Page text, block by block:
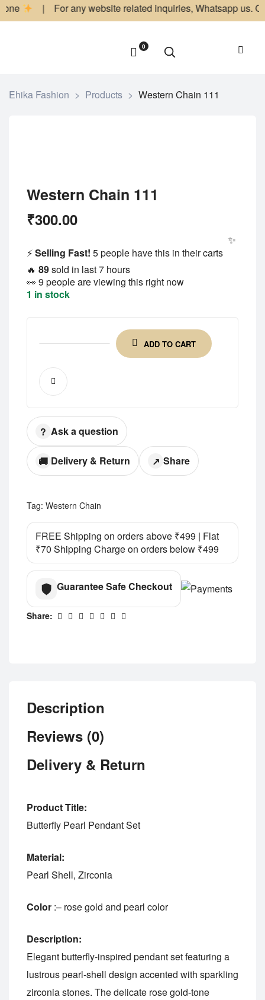
| For any website related inquiries, Whatsapp us. Our
0
Ehika Fashion > Products > Western Chain 111
Western Chain 111
₹300.00
✨ Limited
⚡Selling Fast! 5 people have this in their carts
🔥 89sold in last 7 hours
👀 9 people are viewing this right now
1 in stock
ADD TO CART
? Ask a question
🚚 Delivery & Return ↗ Share
Tag: Western Chain
FREE Shipping on orders above ₹499 | Flat
₹70 Shipping Charge on orders below ₹499
Guarantee Safe Checkout
Share:
Description
Reviews (0)
Delivery & Return
Product Title:
Butterfly Pearl Pendant Set
Material:
Pearl Shell, Zirconia
Color :– rose gold and pearl color
Description:
Elegant butterfly-inspired pendant set featuring a
lustrous pearl-shell design accented with sparkling
zirconia stones. The delicate rose gold-tone